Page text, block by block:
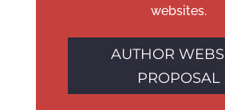
websites.
AUTHOR
PROPOSAL